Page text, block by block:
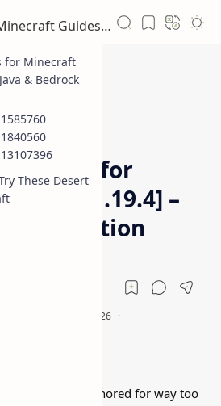
Mods and Resources
Desert Seeds
Seeds for
1.19.4] –
Edition
things I ignored for way too
for Minecraft
& Bedrock
These Desert